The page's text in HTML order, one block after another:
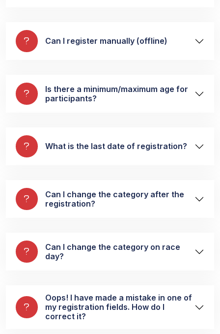
Can I register manually (offline)
Is there a minimum/maximum age for
participants?
What is the last date of registration?
Can I change the category after the
registration?
Can I change the category on race
day?
Oops! I have made a mistake in one of
my registration fields. How do I
correct it?